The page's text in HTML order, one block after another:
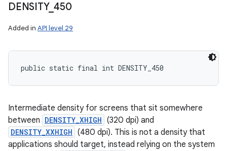
DENSITY_ 450
Added in API level 29
public static final int DENSITY_450
Intermediate density for screens that sit somewhere
between DENSITY_XHIGH (320 dpi) and
DENSITY_XXHIGH (480 dpi). This is not a density that
applications should target, instead relying on the system